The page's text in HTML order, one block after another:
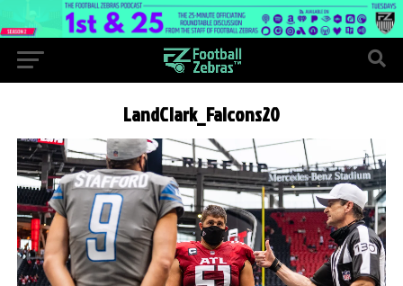
LandClark_Falcons20